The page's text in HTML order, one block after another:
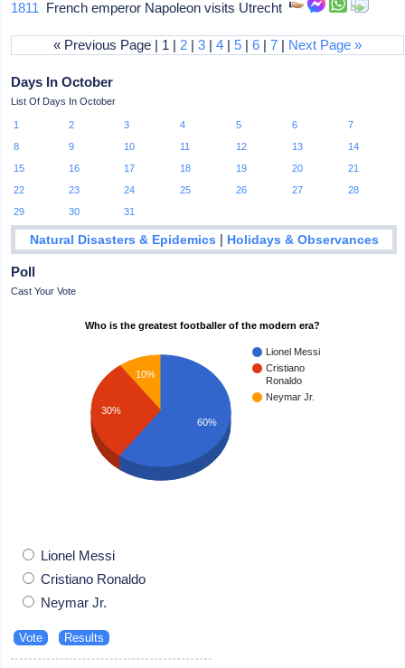
1811 French emperor Napoleon visits Utrecht
« Previous Page | 1 | 2 |3 |4 |5 |6 |7 | Next Page »
Days In October
List Of Days In October
1 2 3 4 5 6
7
8
9 10 11 12 13
14
15
16 17 18 19 20
21
22
23 24 25 26 27
28
29
30 31
Natural Disasters & Epidemics | Holidays & Observances
Poll
Cast Your Vote
Who is the greatest footballer of the modern era?
Lionel Messi
Cristiano
Ronaldo
Neymar Jr.
10%
30%
60%
Lionel Messi
Cristiano Ronaldo
Neymar Jr.